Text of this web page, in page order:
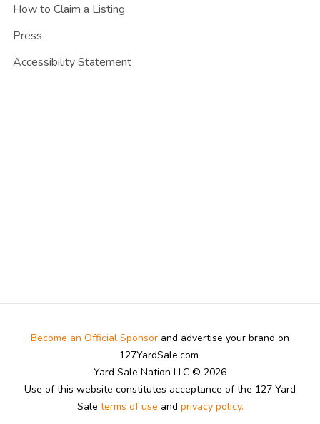
How to Claim a Listing
Press
Accessibility Statement
Become an Official Sponsor and advertise your brand on
127YardSale.com
Yard Sale Nation LLC © 2026
Use of this website constitutes acceptance of the 127 Yard
Sale terms of use and privacy policy.